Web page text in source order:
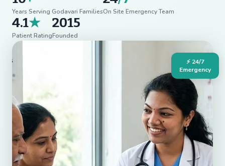
Years Serving Godavari FamiliesOn Site Emergency Team
4.1★
Patient Rating
2015
Founded
⚡ 24/7
Emergency